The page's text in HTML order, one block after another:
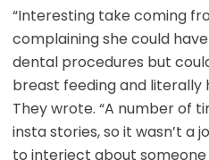
“Interesting take coming
complaining she could
dental procedures but
breast feeding and literally
They wrote. “A number of
insta stories, so it wasn’t a
to interject about someone